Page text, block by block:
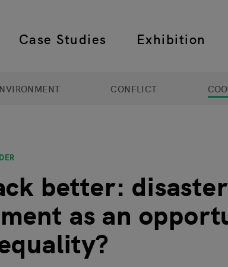
Case Studies Exhibition
CONFLICT
better: disaster
as an